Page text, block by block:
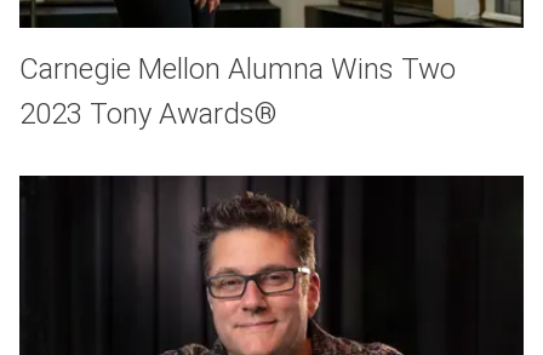
Carnegie Mellon Alumna Wins Two
2023 Tony Awards®